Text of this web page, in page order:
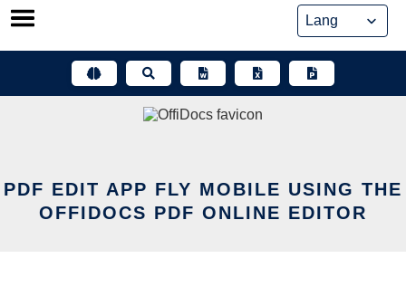
Skip
PDF EDIT APP FLY MOBILE USING THE
OFFIDOCS PDF ONLINE EDITOR